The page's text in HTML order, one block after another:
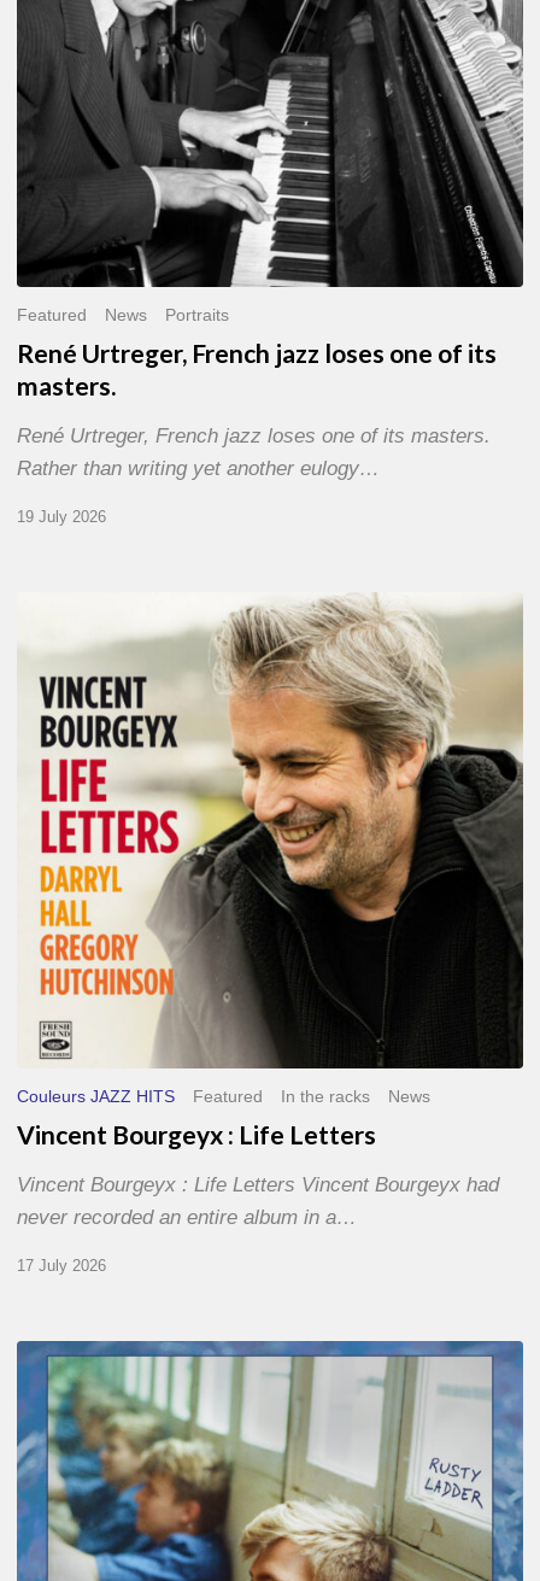
Featured News Portraits
René Urtreger, French jazz loses one of its
masters.
René Urtreger, French jazz loses one of its masters.
Rather than writing yet another eulogy…
19 July 2026
Bourgeyx :
Letters
Couleurs JAZZ HITS Featured In the racks News
Vincent Bourgeyx : Life Letters
Vincent Bourgeyx : Life Letters Vincent Bourgeyx had
never recorded an entire album in a…
17 July 2026
Thomas
Gaucher
:
Rusty
Ladder